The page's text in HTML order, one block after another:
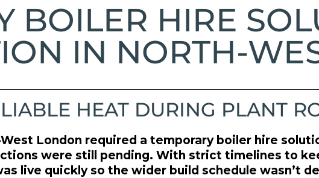
BOILER HIRE
IN NORTH-
HEAT DURING PLANT
London required a temporary boiler hire
were still pending. With strict timelines to
live quickly so the wider build schedule wasn’t